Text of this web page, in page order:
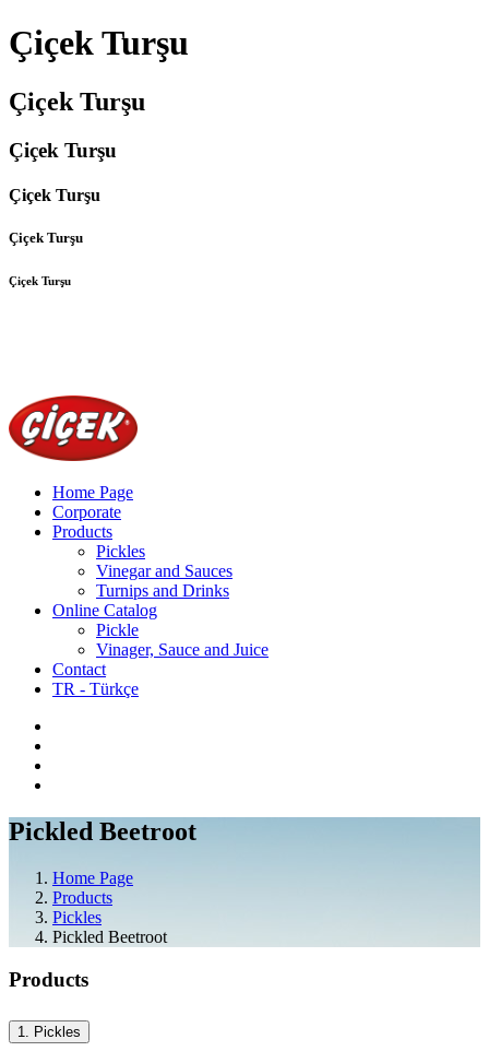
Çiçek Turşu
Çiçek Turşu
Çiçek Turşu
Çiçek Turşu
Çiçek Turşu
Çiçek Turşu
Home Page
Corporate
Products
Pickles
Vinegar and Sauces
Turnips and Drinks
Online Catalog
Pickle
Vinager, Sauce and Juice
Contact
TR - Türkçe
Pickled Beetroot
Home Page
Products
Pickles
Pickled Beetroot
Products
1. Pickles